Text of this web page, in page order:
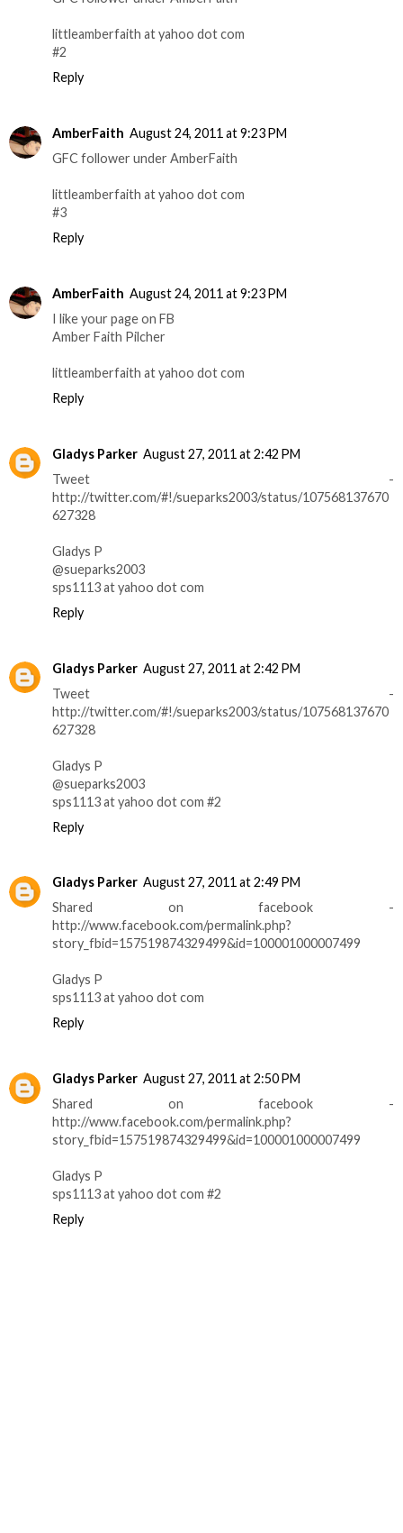
littleamberfaith at yahoo dot com
#2
Reply
AmberFaith August 24, 2011 at 9:23 PM
GFC follower under AmberFaith
littleamberfaith at yahoo dot com
#3
Reply
AmberFaith August 24, 2011 at 9:23 PM
I like your page on FB
Amber Faith Pilcher
littleamberfaith at yahoo dot com
Reply
Gladys Parker August 27, 2011 at 2:42 PM
Tweet -
http://twitter.com/#!/sueparks2003/status/107568137670
627328
Gladys P
@sueparks2003
sps1113 at yahoo dot com
Reply
Gladys Parker August 27, 2011 at 2:42 PM
Tweet -
http://twitter.com/#!/sueparks2003/status/107568137670
627328
Gladys P
@sueparks2003
sps1113 at yahoo dot com #2
Reply
Gladys Parker August 27, 2011 at 2:49 PM
Shared on facebook -
http://www.facebook.com/permalink.php?
story_fbid=157519874329499&id=100001000007499
Gladys P
sps1113 at yahoo dot com
Reply
Gladys Parker August 27, 2011 at 2:50 PM
Shared on facebook -
http://www.facebook.com/permalink.php?
story_fbid=157519874329499&id=100001000007499
Gladys P
sps1113 at yahoo dot com #2
Reply